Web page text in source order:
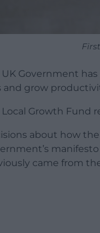
UK Government
and grow
Local Growth Fund
about how
came from